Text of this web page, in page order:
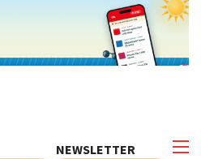
NEWSLETTER